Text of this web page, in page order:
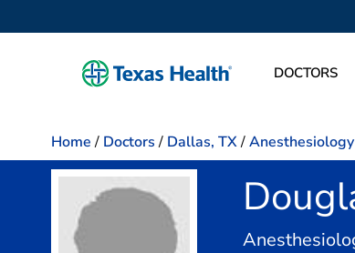
DOCTORS
Home / Doctors / Dallas, TX/Anesthesiology